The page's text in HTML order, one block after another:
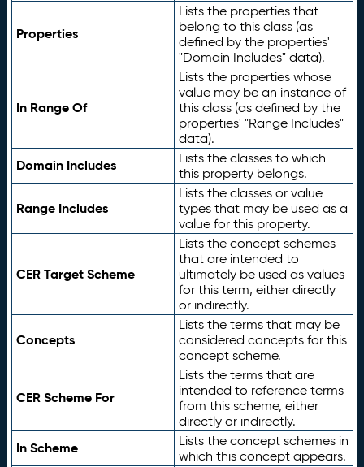
Properties
Lists the properties that
belong to this class (as
defined by the properties'
"Domain Includes" data).
In Range Of
Lists the properties whose
value may be an instance of
this class (as defined by the
properties' "Range Includes"
data).
Domain Includes
Lists the classes to which
this property belongs.
Range Includes
Lists the classes or value
types that may be used as a
value for this property.
CER Target Scheme
Lists the concept schemes
that are intended to
ultimately be used as values
for this term, either directly
or indirectly.
Concepts
Lists the terms that may be
considered concepts for this
concept scheme.
CER Scheme For
Lists the terms that are
intended to reference terms
from this scheme, either
directly or indirectly.
In Scheme
Lists the concept schemes in
which this concept appears.